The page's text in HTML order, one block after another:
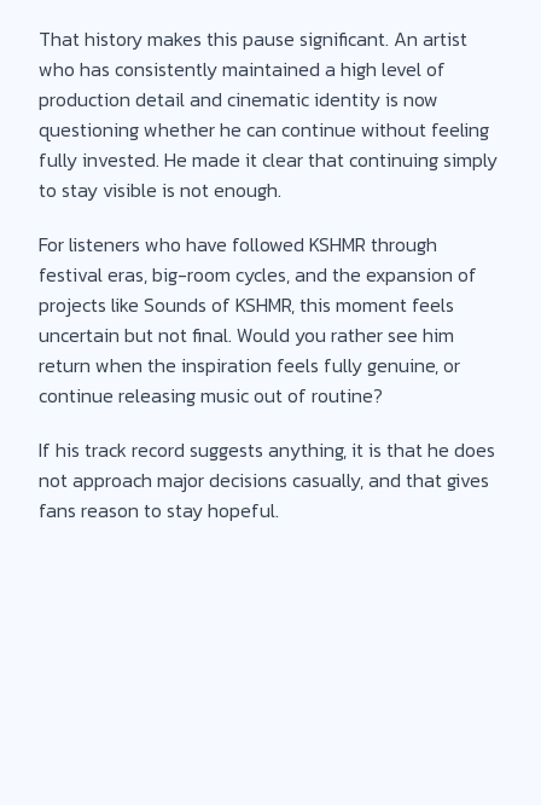
That history makes this pause significant. An artist
who has consistently maintained a high level of
production detail and cinematic identity is now
questioning whether he can continue without feeling
fully invested. He made it clear that continuing simply
to stay visible is not enough.
For listeners who have followed KSHMR through
festival eras, big-room cycles, and the expansion of
projects like Sounds of KSHMR, this moment feels
uncertain but not final. Would you rather see him
return when the inspiration feels fully genuine, or
continue releasing music out of routine?
If his track record suggests anything, it is that he does
not approach major decisions casually, and that gives
fans reason to stay hopeful.